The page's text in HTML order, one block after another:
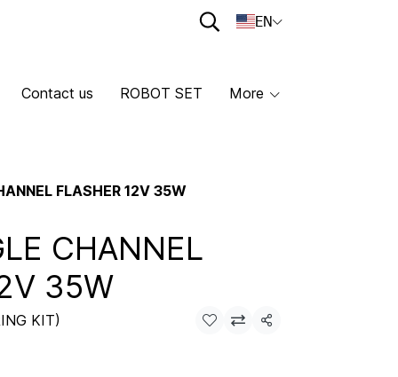
EN
Contact us ROBOT SET More
FLASHER 12V 35W
CHANNEL
35W
KIT) Share